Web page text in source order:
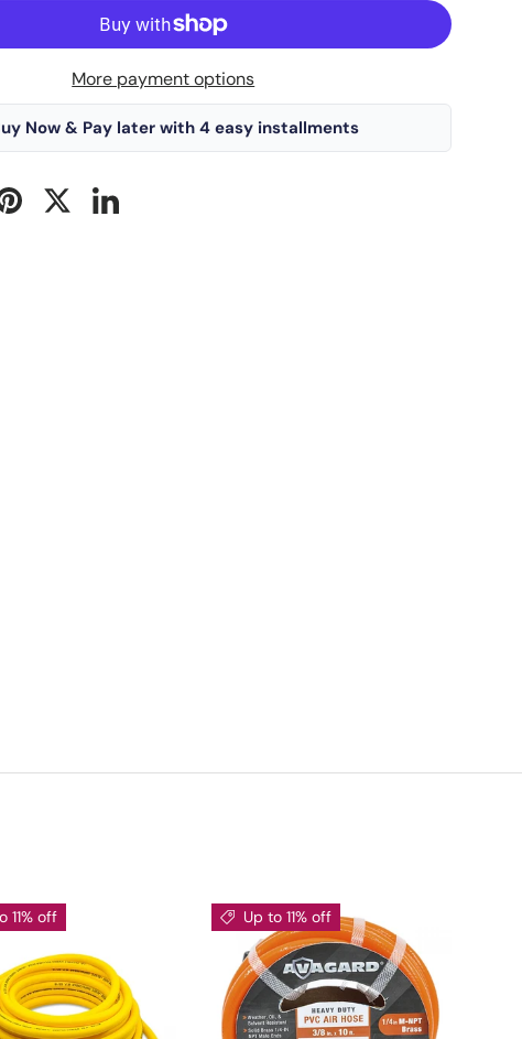
More payment options
Now & Pay later with 4 easy installments
11% off Up to 11% off